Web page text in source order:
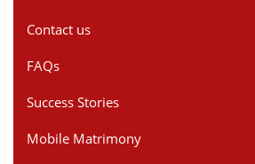
Contact us
FAQs
Success Stories
Mobile Matrimony